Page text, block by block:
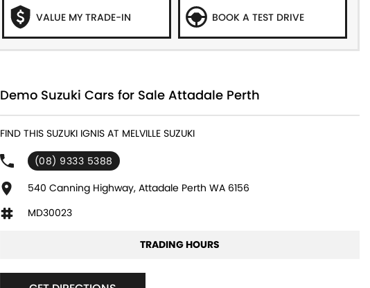
VALUE MY TRADE-IN BOOK A TEST DRIVE
Demo Suzuki Cars for Sale Attadale Perth
FIND THIS SUZUKI IGNIS AT MELVILLE SUZUKI
(08) 9333 5388
540 Canning Highway, Attadale Perth WA 6156
MD30023
TRADING HOURS